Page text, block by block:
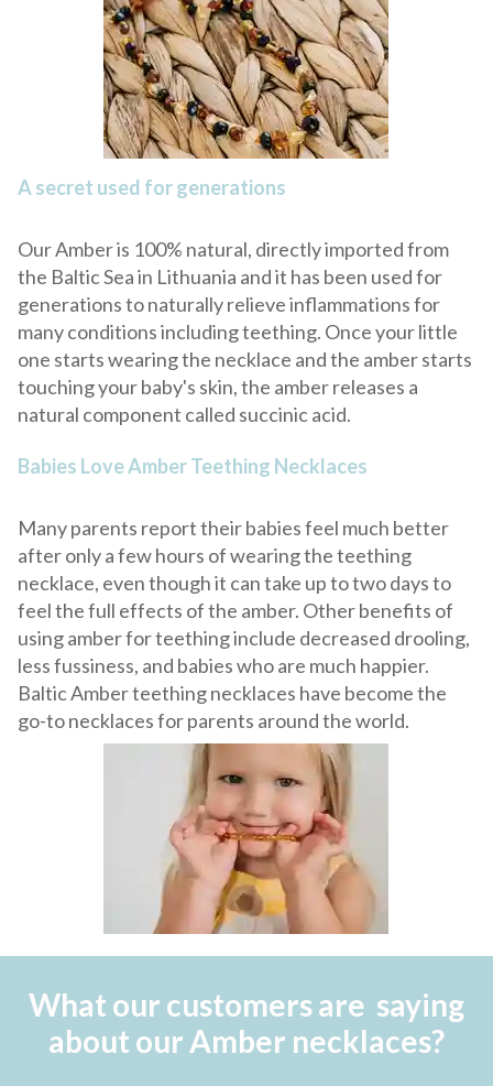
A secret used for generations
Our Amber is 100% natural, directly imported from
the Baltic Sea in Lithuania and it has been used for
generations to naturally relieve inflammations for
many conditions including teething. Once your little
one starts wearing the necklace and the amber starts
touching your baby's skin, the amber releases a
natural component called succinic acid.
Babies Love Amber Teething Necklaces
Many parents report their babies feel much better
after only a few hours of wearing the teething
necklace, even though it can take up to two days to
feel the full effects of the amber. Other benefits of
using amber for teething include decreased drooling,
less fussiness, and babies who are much happier.
Baltic Amber teething necklaces have become the
go-to necklaces for parents around the world.
What our customers are saying
about our Amber necklaces?